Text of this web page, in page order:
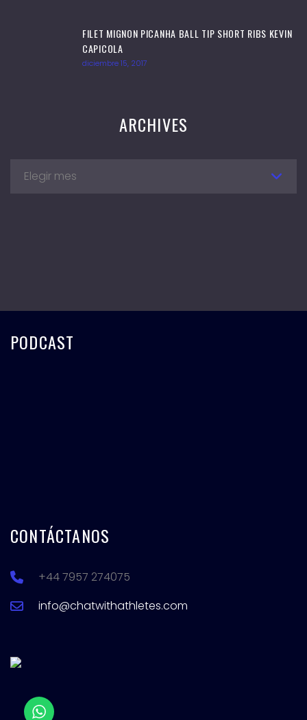
FILET MIGNON PICANHA BALL TIP SHORT RIBS KEVIN
CAPICOLA
diciembre 15, 2017
ARCHIVES
Elegir mes
PODCAST
CONTÁCTANOS
+44 7957 274075
info@chatwithathletes.com